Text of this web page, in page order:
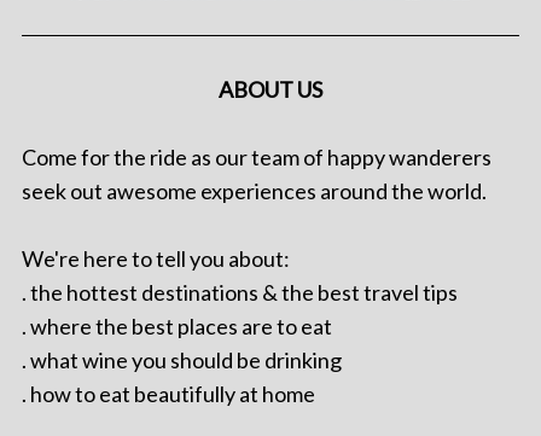
ABOUT US
Come for the ride as our team of happy wanderers
seek out awesome experiences around the world.
We're here to tell you about:
. the hottest destinations & the best travel tips
. where the best places are to eat
. what wine you should be drinking
. how to eat beautifully at home